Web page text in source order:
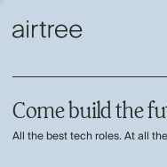
Come build the
All the best tech roles. At all